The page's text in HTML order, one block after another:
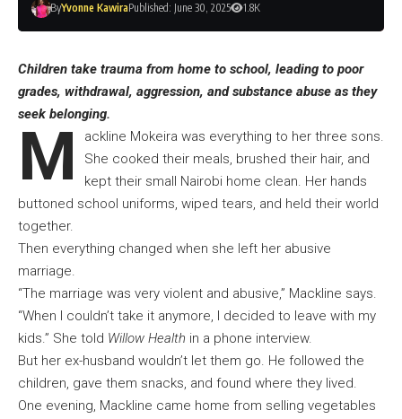
ByYvonne KawiraPublished: June 30, 2025 1.8K
Children take trauma from home to school, leading to poor
grades, withdrawal, aggression, and substance abuse as they
seek belonging.
M
ackline Mokeira was everything to her three sons.
She cooked their meals, brushed their hair, and
kept their small Nairobi home clean. Her hands
buttoned school uniforms, wiped tears, and held their world
together.
Then everything changed when she left her abusive
marriage.
“The marriage was very violent and abusive,” Mackline says.
“When I couldn’t take it anymore, I decided to leave with my
kids.” She told Willow Health in a phone interview.
But her ex-husband wouldn’t let them go. He followed the
children, gave them snacks, and found where they lived.
One evening, Mackline came home from selling vegetables